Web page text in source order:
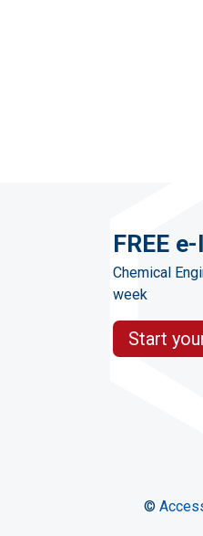
FREE
Chemical
week
Start
©